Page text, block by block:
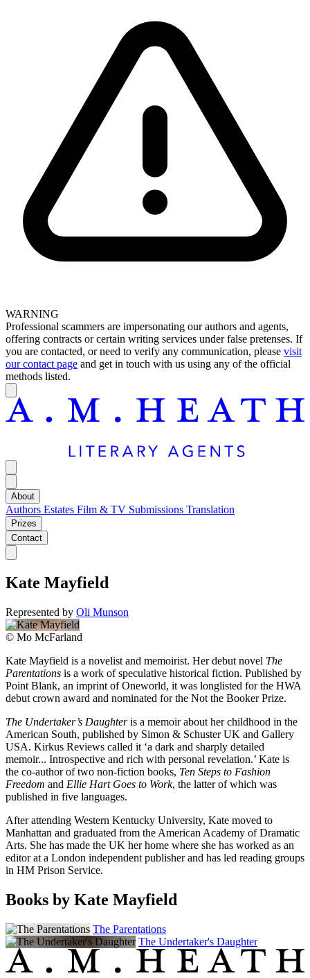
WARNING
Professional scammers are impersonating our authors and agents,
offering contracts or certain writing services under false pretenses. If
you are contacted, or need to verify any communication, please visit
our contact page and get in touch with us using any of the official
methods listed.
About
Authors Estates Film & TV Submissions Translation
Prizes
Contact
Kate Mayfield
Represented by Oli Munson
© Mo McFarland
Kate Mayfield is a novelist and memoirist. Her debut novel The
Parentations is a work of speculative historical fiction. Published by
Point Blank, an imprint of Oneworld, it was longlisted for the HWA
debut crown award and nominated for the Not the Booker Prize.
The Undertaker’s Daughteris a memoir about her childhood in the
American South, published by Simon & Schuster UK and Gallery
USA. Kirkus Reviews called it ‘a dark and sharply detailed
memoir... Introspective and rich with personal revelation.’ Kate is
the co-author of two non-fiction books, Ten Steps to Fashion
Freedom and Ellie Hart Goes to Work, the latter of which was
published in five languages.
After attending Western Kentucky University, Kate moved to
Manhattan and graduated from the American Academy of Dramatic
Arts. She has made the UK her home where she has worked as an
editor at a London independent publisher and has led reading groups
in HM Prison Service.
Books by Kate Mayfield
The Parentations
The Undertaker's Daughter